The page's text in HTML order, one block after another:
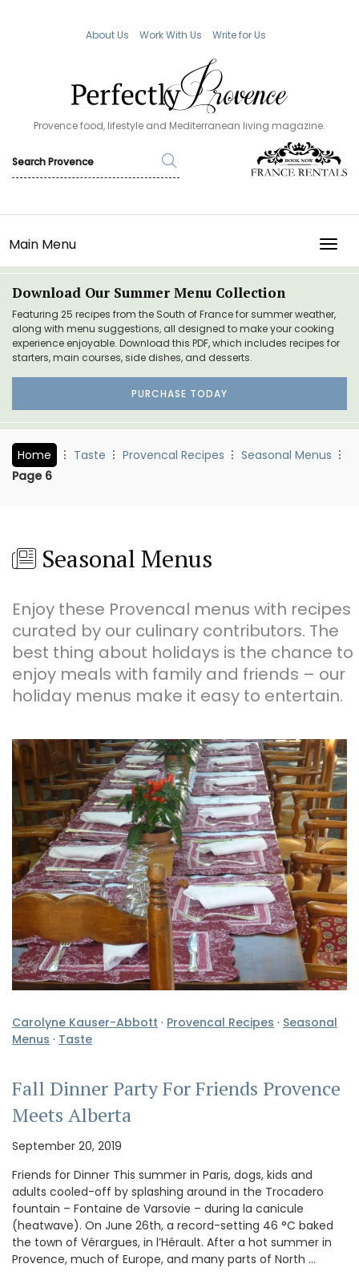
About Us Work With Us Write for Us
Provence food, lifestyle and Mediterranean living magazine.
Main Menu
Download Our Summer Menu Collection
Featuring 25 recipes from the South of France for summer weather,
along with menu suggestions, all designed to make your cooking
experience enjoyable. Download this PDF, which includes recipes for
starters, main courses, side dishes, and desserts.
PURCHASE TODAY
Home Taste Provencal Recipes
Seasonal Menus
Page 6
Seasonal Menus
Enjoy these Provencal menus with recipes
curated by our culinary contributors. The
best thing about holidays is the chance to
enjoy meals with family and friends – our
holiday menus make it easy to entertain.
Carolyne Kauser-Abbott · Provencal Recipes · Seasonal
Menus · Taste
Fall Dinner Party For Friends Provence
Meets Alberta
September 20, 2019
Friends for Dinner This summer in Paris, dogs, kids and
adults cooled-off by splashing around in the Trocadero
fountain – Fontaine de Varsovie – during la canicule
(heatwave). On June 26th, a record-setting 46 °C baked
the town of Vérargues, in l’Hérault. After a hot summer in
Provence, much of Europe, and many parts of North …